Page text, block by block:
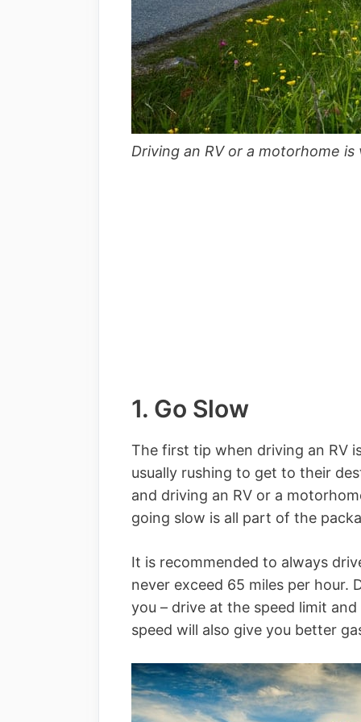
Driving an RV or a motorhome
1. Go Slow
The first tip when driving an RV
usually rushing to get to their
and driving an RV or a
going slow is all part of the
It is recommended to always
never exceed 65 miles per hour.
you – drive at the speed limit
speed will also give you better